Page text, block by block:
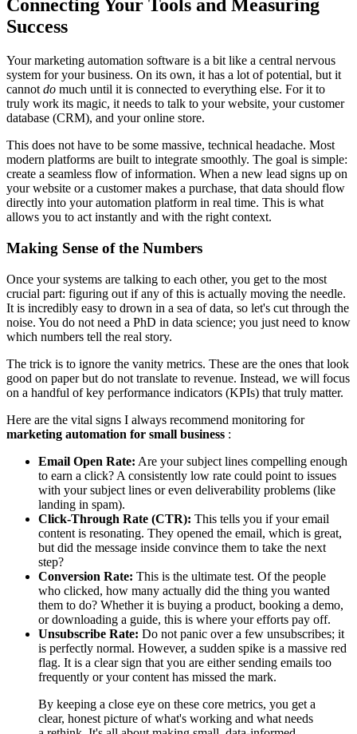
Connecting Your Tools and Measuring
Success
Your marketing automation software is a bit like a central nervous
system for your business. On its own, it has a lot of potential, but it
cannot do much until it is connected to everything else. For it to
truly work its magic, it needs to talk to your website, your customer
database (CRM), and your online store.
This does not have to be some massive, technical headache. Most
modern platforms are built to integrate smoothly. The goal is simple:
create a seamless flow of information. When a new lead signs up on
your website or a customer makes a purchase, that data should flow
directly into your automation platform in real time. This is what
allows you to act instantly and with the right context.
Making Sense of the Numbers
Once your systems are talking to each other, you get to the most
crucial part: figuring out if any of this is actually moving the needle.
It is incredibly easy to drown in a sea of data, so let's cut through the
noise. You do not need a PhD in data science; you just need to know
which numbers tell the real story.
The trick is to ignore the vanity metrics. These are the ones that look
good on paper but do not translate to revenue. Instead, we will focus
on a handful of key performance indicators (KPIs) that truly matter.
Here are the vital signs I always recommend monitoring for
marketing automation for small business :
Email Open Rate: Are your subject lines compelling enough
to earn a click? A consistently low rate could point to issues
with your subject lines or even deliverability problems (like
landing in spam).
Click-Through Rate (CTR): This tells you if your email
content is resonating. They opened the email, which is great,
but did the message inside convince them to take the next
step?
Conversion Rate: This is the ultimate test. Of the people
who clicked, how many actually did the thing you wanted
them to do? Whether it is buying a product, booking a demo,
or downloading a guide, this is where your efforts pay off.
Unsubscribe Rate: Do not panic over a few unsubscribes; it
is perfectly normal. However, a sudden spike is a massive red
flag. It is a clear sign that you are either sending emails too
frequently or your content has missed the mark.
By keeping a close eye on these core metrics, you get a
clear, honest picture of what's working and what needs